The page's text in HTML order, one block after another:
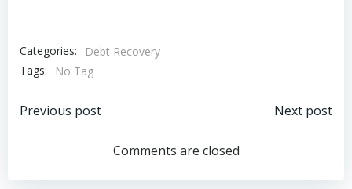
Categories:
Debt Recovery
Tags:
No Tag
Post
navigation
Previous post
navigation
Next post
Comments are closed